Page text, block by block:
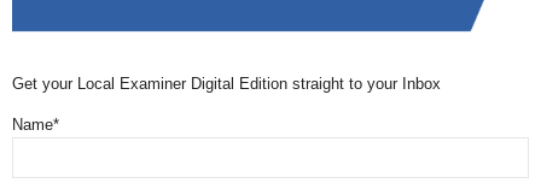
Get your Local Examiner Digital Edition straight to your Inbox
Name*